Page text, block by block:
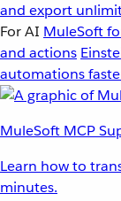
and export
For AI MuleSoft
and actions
automations
MuleSoft MCP
Learn how to
minutes.